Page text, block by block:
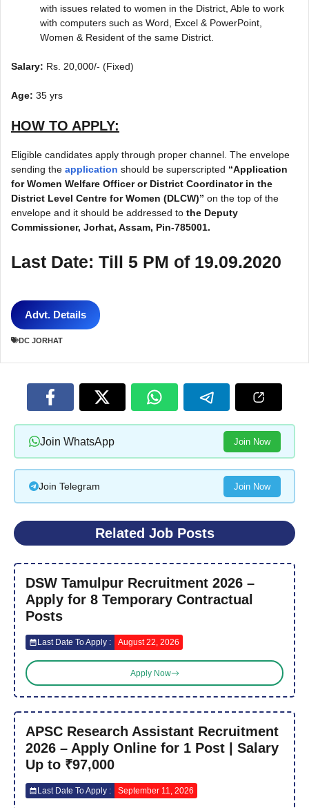
with issues related to women in the District, Able to work
with computers such as Word, Excel & PowerPoint,
Women & Resident of the same District.
Salary: Rs. 20,000/- (Fixed)
Age: 35 yrs
HOW TO APPLY:
Eligible candidates apply through proper channel. The envelope
sending the application should be superscripted “Application
for Women Welfare Officer or District Coordinator in the
District Level Centre for Women (DLCW)” on the top of the
envelope and it should be addressed to the Deputy
Commissioner, Jorhat, Assam, Pin-785001.
Last Date: Till 5 PM of 19.09.2020
Advt. Details
DC JORHAT
Join WhatsApp Join Now
Join Telegram Join Now
Related Job Posts
DSW Tamulpur Recruitment 2026 –
Apply for 8 Temporary Contractual
Posts
Last Date To Apply : August 22, 2026
Apply Now
APSC Research Assistant Recruitment
2026 – Apply Online for 1 Post | Salary
Up to ₹97,000
Last Date To Apply : September 11, 2026